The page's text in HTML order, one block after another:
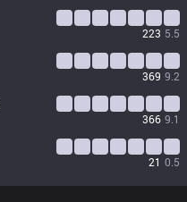
223 5.5
369 9.2
366 9.1
21 0.5